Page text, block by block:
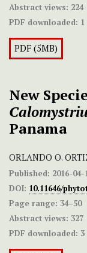
Abstract views: 224
PDF downloaded: 1
PDF (5MB)
New
Panama
ORLANDO O.
Published: 2016-04-
DOI: 10.11646/
Page range: 34–50
Abstract views: 327
PDF downloaded: 3